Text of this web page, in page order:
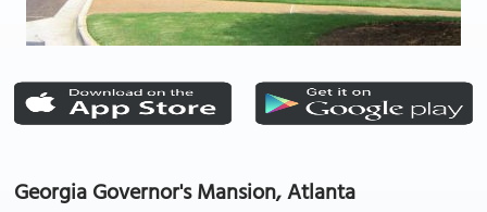
Georgia Governor's Mansion, Atlanta